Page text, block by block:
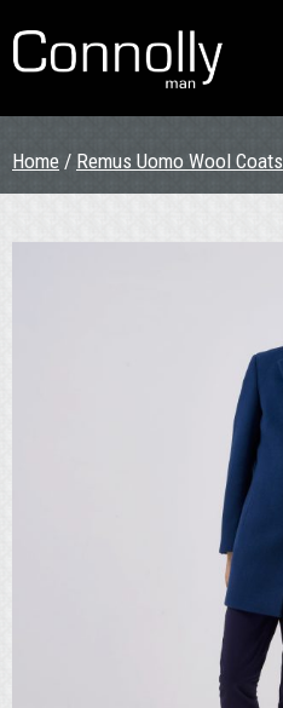
Home / Remus Uomo Wool Coats